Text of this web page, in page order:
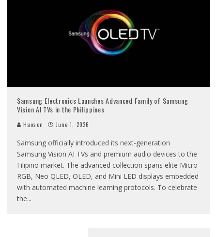
Samsung Electronics Launches Advanced Family of Samsung
Vision AI TVs in the Philippines
Haoson June 1, 2026
Samsung officially introduced its next-generation
Samsung Vision AI TVs and premium audio devices to the
Filipino market. The advanced collection spans elite Micro
RGB, Neo QLED, OLED, and Mini LED displays embedded
with automated machine learning protocols. To celebrate
the...